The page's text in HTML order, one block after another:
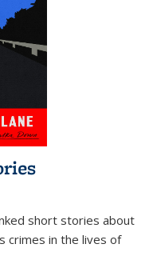
short stories about
crimes in the lives of